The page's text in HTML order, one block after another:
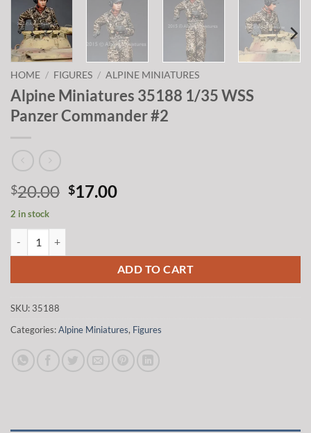
HOME / FIGURES / ALPINE MINIATURES
Alpine Miniatures 35188 1/35 WSS
Panzer Commander #2
$20.00 Original
$17.00Current
2 in stock
ADD TO CART
SKU: 35188
Categories:Alpine Miniatures, Figures